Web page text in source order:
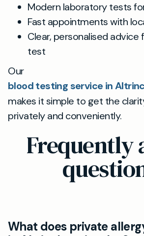
Modern laboratory tests
Fast appointments with
Clear, personalised advice
test
Our
blood testing service in
makes it simple to get the
privately and conveniently.
Frequently
What does private